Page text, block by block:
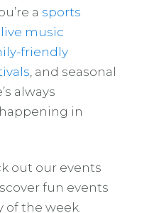
a sports
live music
friendly
, and seasonal
always
in
out our events
fun events
of the week.